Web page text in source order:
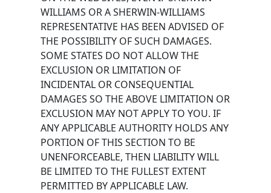
WILLIAMS OR A SHERWIN-WILLIAMS
REPRESENTATIVE HAS BEEN ADVISED OF
THE POSSIBILITY OF SUCH DAMAGES.
SOME STATES DO NOT ALLOW THE
EXCLUSION OR LIMITATION OF
INCIDENTAL OR CONSEQUENTIAL
DAMAGES SO THE ABOVE LIMITATION OR
EXCLUSION MAY NOT APPLY TO YOU. IF
ANY APPLICABLE AUTHORITY HOLDS ANY
PORTION OF THIS SECTION TO BE
UNENFORCEABLE, THEN LIABILITY WILL
BE LIMITED TO THE FULLEST EXTENT
PERMITTED BY APPLICABLE LAW.